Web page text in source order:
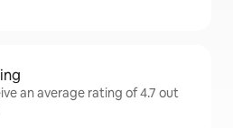
an average rating of 4.7 out